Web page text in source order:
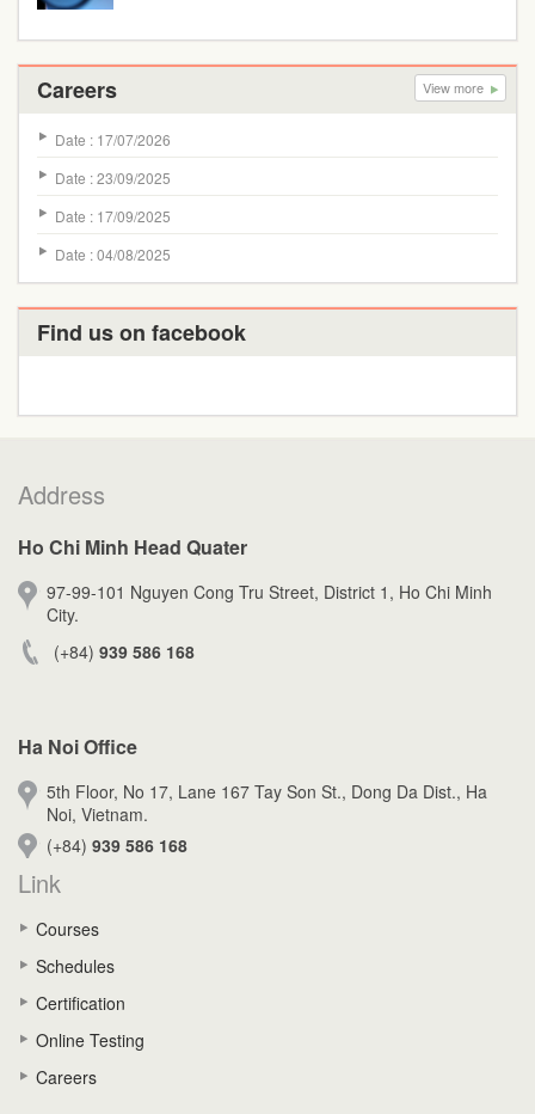
Careers View more
Date : 17/07/2026
Date : 23/09/2025
Date : 17/09/2025
Date : 04/08/2025
Find us on facebook
Address
Ho Chi Minh Head Quater
97-99-101 Nguyen Cong Tru Street, District 1, Ho Chi Minh
City.
(+84) 939 586 168
Ha Noi Office
5th Floor, No 17, Lane 167 Tay Son St., Dong Da Dist., Ha
Noi, Vietnam.
(+84) 939 586 168
Link
Courses
Schedules
Certification
Online Testing
Careers